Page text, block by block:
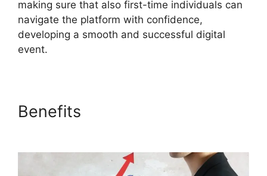
making sure that also first-time individuals can
navigate the platform with confidence,
developing a smooth and successful digital
event.
Benefits